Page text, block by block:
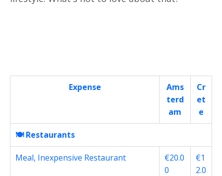
Expense
Ams
terd
am
Cr
et
e
🍽️ Restaurants
Meal, Inexpensive Restaurant
€20.0
0
€1
2.0